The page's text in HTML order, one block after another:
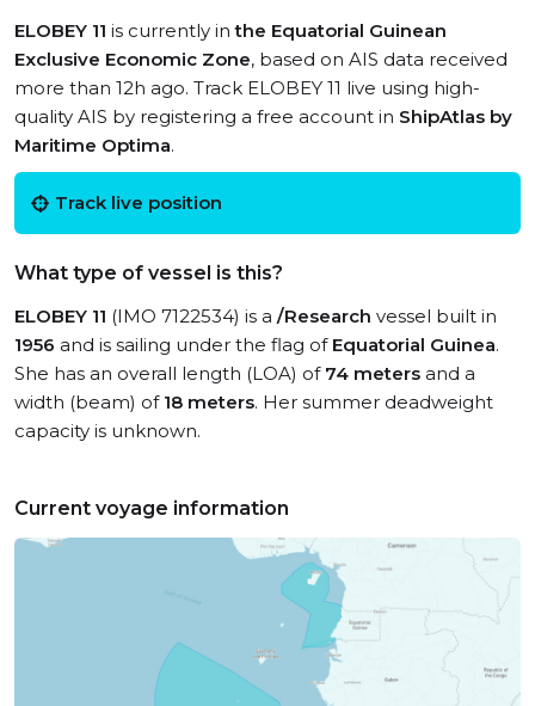
ELOBEY 11 is currently inthe Equatorial Guinean
Exclusive Economic Zone, based on AIS data received
more than 12h ago. Track ELOBEY 11 live using high-
quality AIS by registering a free account in ShipAtlas by
Maritime Optima.
Track live position
What type of vessel is this?
ELOBEY 11 (IMO 7122534) is a /Research vessel built in
1956 and is sailing under the flag of Equatorial Guinea.
She has an overall length (LOA) of 74 meters and a
width (beam) of 18 meters. Her summer deadweight
capacity is unknown.
Current voyage information